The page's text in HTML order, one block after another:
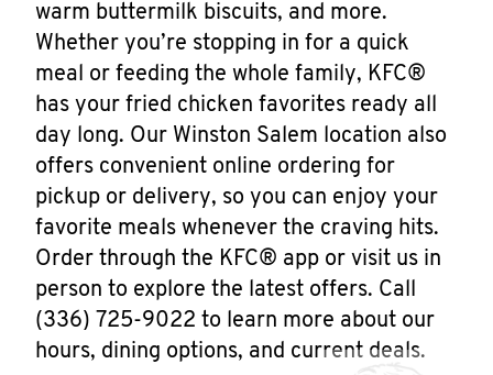
warm buttermilk biscuits, and more.
Whether you’re stopping in for a quick
meal or feeding the whole family, KFC®
has your fried chicken favorites ready all
day long. Our Winston Salem location also
offers convenient online ordering for
pickup or delivery, so you can enjoy your
favorite meals whenever the craving hits.
Order through the KFC® app or visit us in
person to explore the latest offers. Call
(336) 725-9022 to learn more about our
hours, dining options, and current deals.